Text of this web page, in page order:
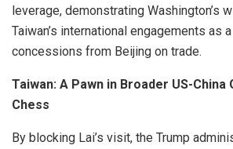
leverage, demonstrating Washington’s
Taiwan’s international engagements as
concessions from Beijing on trade.
Taiwan: A Pawn in Broader US-China
Chess
By blocking Lai’s visit, the Trump